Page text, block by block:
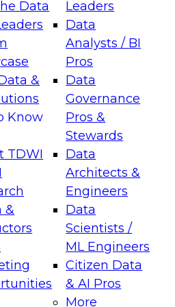
Data
&
Know
TDWI
&
Leaders
Data
Analysts / BI
Pros
Data
Governance
Pros &
Stewards
Data
Architects &
Engineers
Data
Scientists /
ML Engineers
Citizen Data
& AI Pros
More
Layers: The Foundation
Assisted Analytics
which capabilities are
and which decisions
Data Management for
on how to modernize by
cloud data platforms and